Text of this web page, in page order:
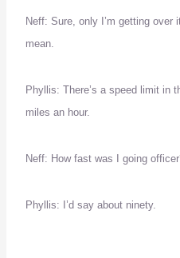
Neff: Sure, only I’m getting over
mean.
Phyllis: There’s a speed limit in
miles an hour.
Neff: How fast was I going
Phyllis: I’d say about ninety.